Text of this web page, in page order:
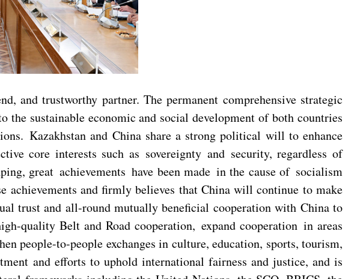
and trustworthy partner. The permanent comprehensive strategic
the sustainable economic and social development of both countries
Kazakhstan and China share a strong political will to enhance
core interests such as sovereignty and security, regardless of
great achievements have been made in the cause of socialism
and firmly believes that China will continue to make
trust and all-round mutually beneficial cooperation with China to
quality Belt and Road cooperation, expand cooperation in areas
people-to-people exchanges in culture, education, sports, tourism,
and efforts to uphold international fairness and justice, and is